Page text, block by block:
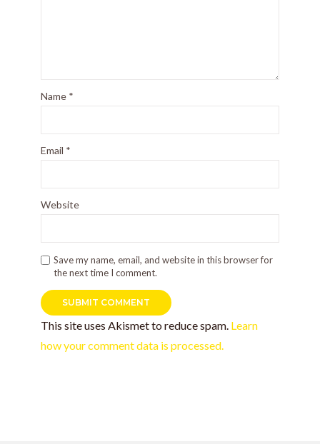
Name *
Email *
Website
Save my name, email, and website in this browser for
the next time I comment.
This site uses Akismet to reduce spam. Learn
how your comment data is processed.